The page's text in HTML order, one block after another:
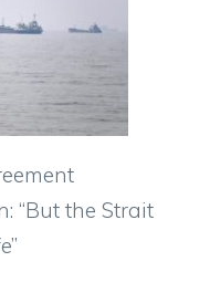
“But the Strait